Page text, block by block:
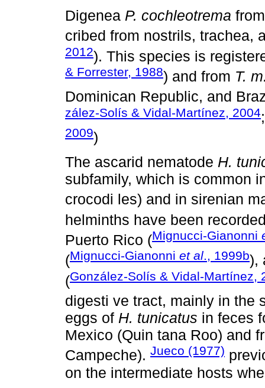
Digenea P. cochleotrema
cribed from nostrils, trachea,
2012). This species is
& Forrester, 1988) and from T.
Dominican Republic, and
zález-Solís & Vidal-Martínez, 2004
2009)
The ascarid nematode H.
subfamily, which is common
crocodi les) and in sirenian
helminths have been
Puerto Rico (Mignucci-Gianonni
(Mignucci-Gianonni et al., 1999b),
(González-Solís & Vidal-Martínez,
digesti ve tract, mainly in the
eggs of H. tunicatus in feces
Mexico (Quin tana Roo) and
Campeche). Jueco (1977)
on the intermediate hosts